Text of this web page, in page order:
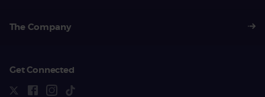
The Company
Get Connected